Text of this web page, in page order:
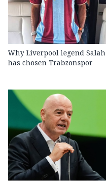
Why Liverpool legend Salah
has chosen Trabzonspor